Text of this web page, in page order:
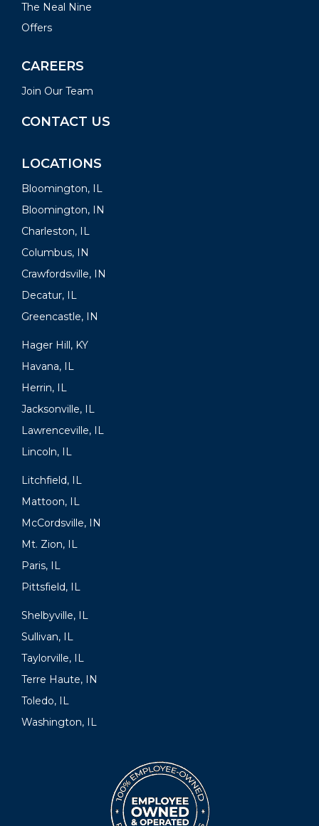
The Neal Nine
Offers
CAREERS
Join Our Team
CONTACT US
LOCATIONS
Bloomington, IL
Bloomington, IN
Charleston, IL
Columbus, IN
Crawfordsville, IN
Decatur, IL
Greencastle, IN
Hager Hill, KY
Havana, IL
Herrin, IL
Jacksonville, IL
Lawrenceville, IL
Lincoln, IL
Litchfield, IL
Mattoon, IL
McCordsville, IN
Mt. Zion, IL
Paris, IL
Pittsfield, IL
Shelbyville, IL
Sullivan, IL
Taylorville, IL
Terre Haute, IN
Toledo, IL
Washington, IL